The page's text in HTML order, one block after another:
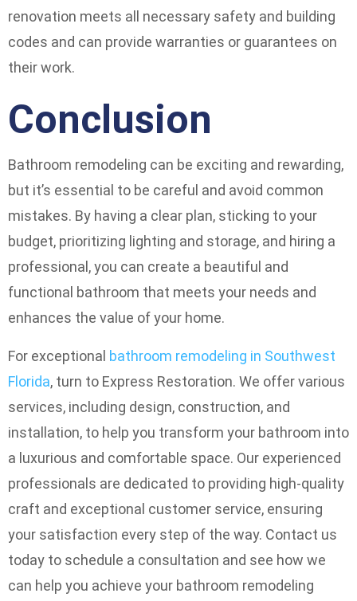
renovation meets all necessary safety and building
codes and can provide warranties or guarantees on
their work.
Conclusion
Bathroom remodeling can be exciting and rewarding,
but it’s essential to be careful and avoid common
mistakes. By having a clear plan, sticking to your
budget, prioritizing lighting and storage, and hiring a
professional, you can create a beautiful and
functional bathroom that meets your needs and
enhances the value of your home.
For exceptional bathroom remodeling in Southwest
Florida, turn to Express Restoration. We offer various
services, including design, construction, and
installation, to help you transform your bathroom into
a luxurious and comfortable space. Our experienced
professionals are dedicated to providing high-quality
craft and exceptional customer service, ensuring
your satisfaction every step of the way. Contact us
today to schedule a consultation and see how we
can help you achieve your bathroom remodeling